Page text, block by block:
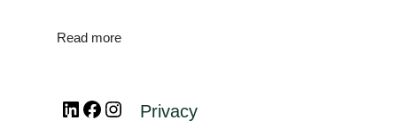
Read more
LinkedInFacebook
Instagram
Privacy